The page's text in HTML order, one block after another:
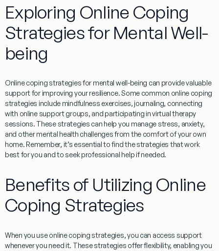
Exploring Online Coping
Strategies for Mental Well-
being
Online coping strategies for mental well-being can provide valuable
support for improving your resilience. Some common online coping
strategies include mindfulness exercises, journaling, connecting
with online support groups, and participating in virtual therapy
sessions. These strategies can help you manage stress, anxiety,
and other mental health challenges from the comfort of your own
home. Remember, it’s essential to find the strategies that work
best for you and to seek professional help if needed.
Benefits of Utilizing Online
Coping Strategies
When you use online coping strategies, you can access support
whenever you need it. These strategies offer flexibility, enabling you